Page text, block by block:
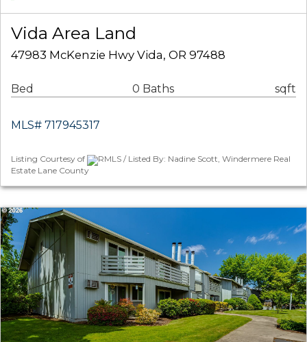
Vida Area Land
47983 McKenzie Hwy Vida, OR 97488
Bed 0 Baths sqft
MLS# 717945317
Listing Courtesy of
RMLS / Listed By: Nadine Scott, Windermere Real
Estate Lane County